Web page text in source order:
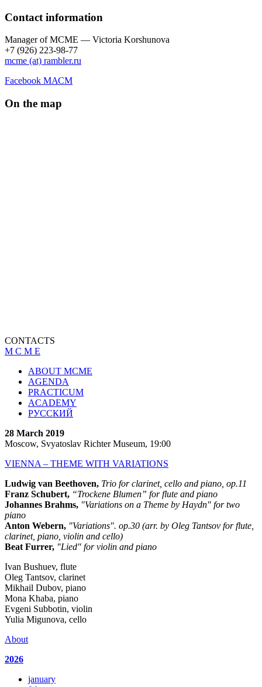
Contact information
Manager of МCME — Victoria Korshunova
+7 (926) 223-98-77
mcme (at) rambler.ru
Facebook МАСМ
On the map
CONTACTS
M C M E
ABOUT MCME
AGENDA
PRACTICUM
ACADEMY
РУССКИЙ
28 March 2019
Moscow, Svyatoslav Richter Museum, 19:00
VIENNA – THEME WITH VARIATIONS
Ludwig van Beethoven, Trio for clarinet, cello and piano, op.11
Franz Schubert, “Trockene Blumen” for flute and piano
Johannes Brahms, "Variations on a Theme by Haydn" for two
piano
Anton Webern, "Variations". op.30 (arr. by Oleg Tantsov for flute,
clarinet, piano, violin and cello)
Beat Furrer, "Lied" for violin and piano
Ivan Bushuev, flute
Oleg Tantsov, clarinet
Mikhail Dubov, piano
Mona Khaba, piano
Evgeni Subbotin, violin
Yulia Migunova, cello
About
2026
january